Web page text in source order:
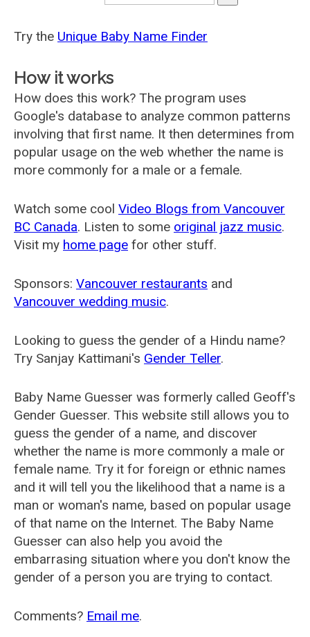
Try the Unique Baby Name Finder
How it works
How does this work? The program uses
Google's database to analyze common patterns
involving that first name. It then determines from
popular usage on the web whether the name is
more commonly for a male or a female.
Watch some cool Video Blogs from Vancouver
BC Canada. Listen to some original jazz music.
Visit my home page for other stuff.
Sponsors: Vancouver restaurants and
Vancouver wedding music.
Looking to guess the gender of a Hindu name?
Try Sanjay Kattimani's Gender Teller.
Baby Name Guesser was formerly called Geoff's
Gender Guesser. This website still allows you to
guess the gender of a name, and discover
whether the name is more commonly a male or
female name. Try it for foreign or ethnic names
and it will tell you the likelihood that a name is a
man or woman's name, based on popular usage
of that name on the Internet. The Baby Name
Guesser can also help you avoid the
embarrasing situation where you don't know the
gender of a person you are trying to contact.
Comments? Email me.